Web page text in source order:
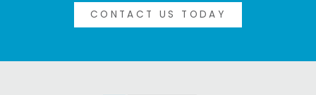
CONTACT US TODAY